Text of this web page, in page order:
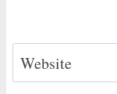
Website